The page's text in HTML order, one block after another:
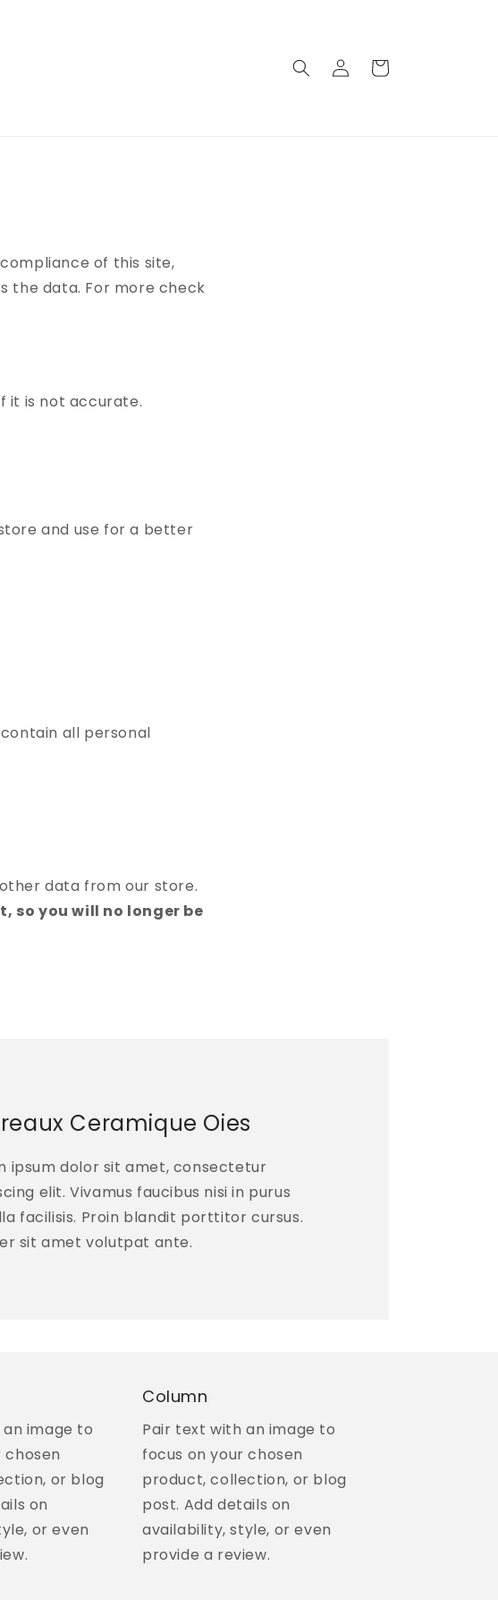
ConnexionPanier
compliance of this site,
the data. For more check
it is not accurate.
and use for a better
all personal
data from our store.
so you will no longer be
Ceramique Oies
ipsum dolor sit amet, consectetur
elit. Vivamus faucibus nisi in purus
facilisis. Proin blandit porttitor cursus.
sit amet volutpat ante.
image to
chosen
or blog
on
or even
Column
Pair text with an image to
focus on your chosen
product, collection, or blog
post. Add details on
availability, style, or even
provide a review.